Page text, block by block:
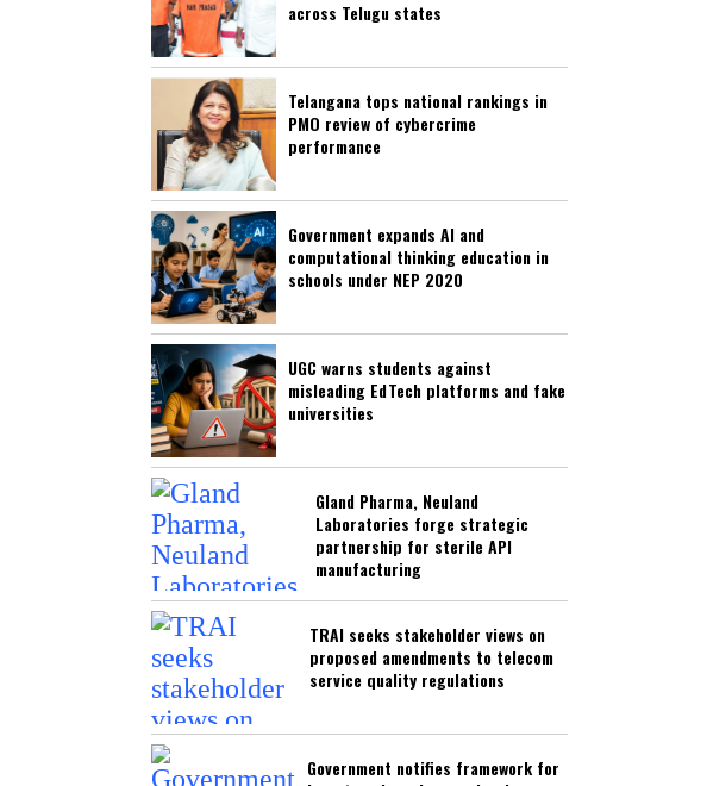
across Telugu states
Telangana tops national rankings in
PMO review of cybercrime
performance
Government expands AI and
computational thinking education in
schools under NEP 2020
UGC warns students against
misleading EdTech platforms and fake
universities
Gland Pharma, Neuland
Laboratories forge strategic
partnership for sterile API
manufacturing
TRAI seeks stakeholder views on
proposed amendments to telecom
service quality regulations
Government notifies framework for